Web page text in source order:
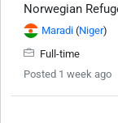
Norwegian
Maradi (Niger)
Full-time
Posted 1 week ago